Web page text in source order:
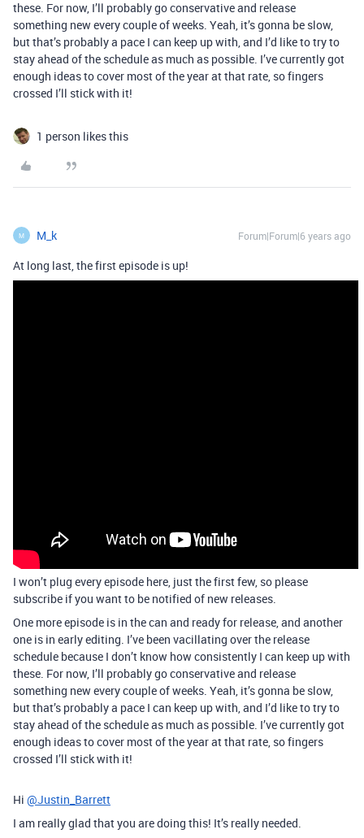
these. For now, I’ll probably go conservative and release
something new every couple of weeks. Yeah, it’s gonna be slow,
but that’s probably a pace I can keep up with, and I’d like to try to
stay ahead of the schedule as much as possible. I’ve currently got
enough ideas to cover most of the year at that rate, so fingers
crossed I’ll stick with it!
1 person likes this
M M_k Forum|Forum|6 years ago
At long last, the first episode is up!
I won’t plug every episode here, just the first few, so please
subscribe if you want to be notified of new releases.
One more episode is in the can and ready for release, and another
one is in early editing. I’ve been vacillating over the release
schedule because I don’t know how consistently I can keep up with
these. For now, I’ll probably go conservative and release
something new every couple of weeks. Yeah, it’s gonna be slow,
but that’s probably a pace I can keep up with, and I’d like to try to
stay ahead of the schedule as much as possible. I’ve currently got
enough ideas to cover most of the year at that rate, so fingers
crossed I’ll stick with it!
Hi @Justin_Barrett
I am really glad that you are doing this! It’s really needed.